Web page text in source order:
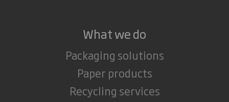
What we do
Packaging solutions
Paper products
Recycling services